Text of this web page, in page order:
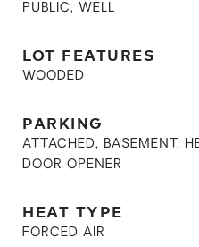
PUBLIC, WELL
LOT FEATURES
WOODED
PARKING
ATTACHED, BASEMENT,
DOOR OPENER
HEAT TYPE
FORCED AIR